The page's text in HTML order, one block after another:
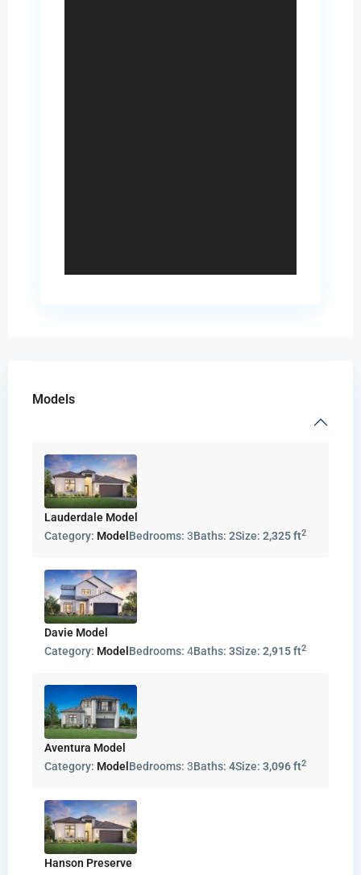
Models
Lauderdale Model
Category: Model Bedrooms: 3Baths: 2Size: 2,325 ft2
Davie Model
Category: Model Bedrooms: 4Baths: 3Size: 2,915 ft2
Aventura Model
Category: Model Bedrooms: 3Baths: 4Size: 3,096 ft2
Hanson Preserve